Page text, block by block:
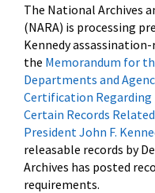
The National Archives
(NARA) is processing
Kennedy
the Memorandum for
Departments and
Certification
Certain Records
President John F.
releasable records by
Archives has posted
requirements.